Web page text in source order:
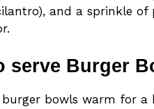
and a sprinkle of
serve Burger
burger bowls warm for a